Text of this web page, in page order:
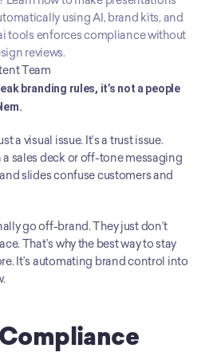
using AI, brand kits, and
tools enforces compliance without
reviews.
Team
branding rules, it’s not a people
a visual issue. It’s a trust issue.
sales deck or off-tone messaging
slides confuse customers and
go off-brand. They just don’t
That’s why the best way to stay
It’s automating brand control into